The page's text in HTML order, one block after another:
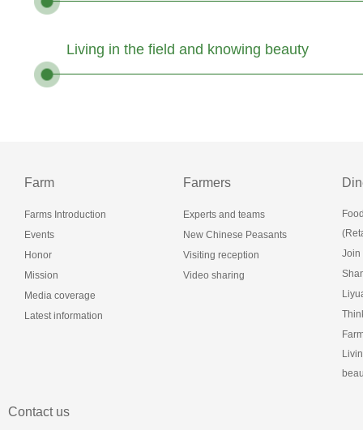
Living in the field and knowing beauty
Farm
Farms Introduction
Events
Honor
Mission
Media coverage
Latest information
Farmers
Experts and teams
New Chinese Peasants
Visiting reception
Video sharing
Join
Contact us